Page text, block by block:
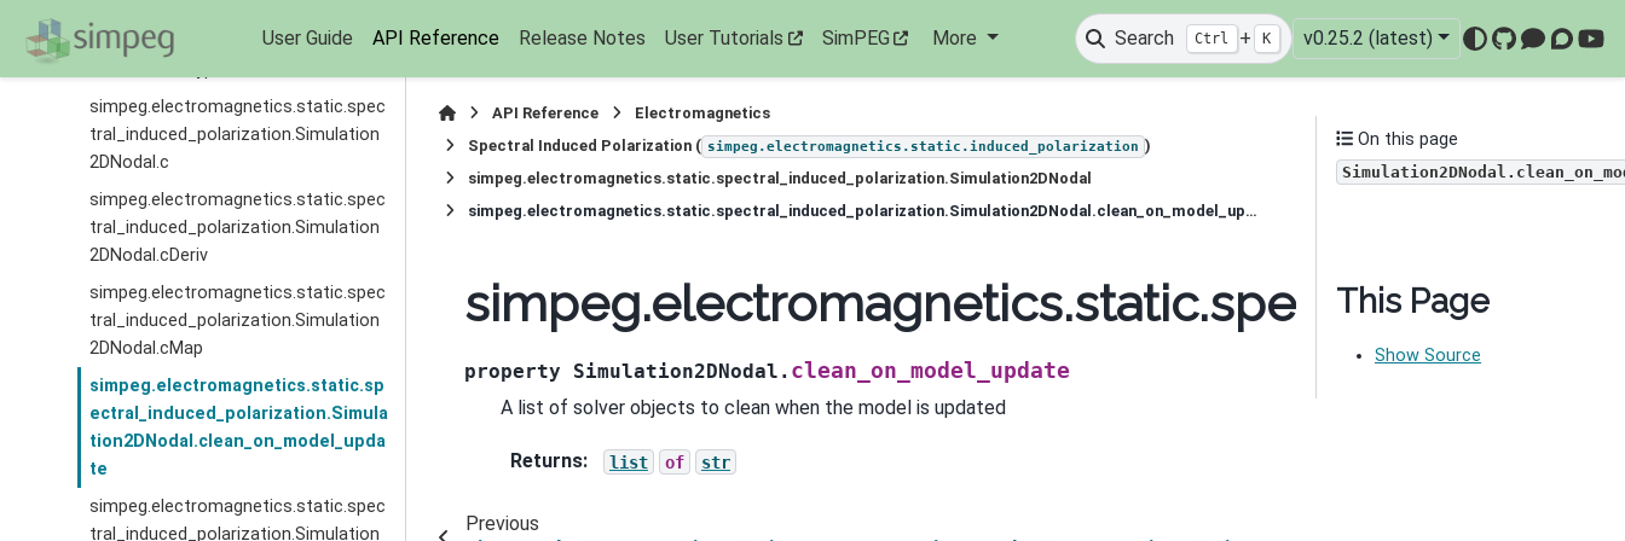
User Guide API Reference Release Notes User Tutorials SimPEG More Search Ctrl + K v0.25.2 (latest)
GitHub
tral_induced_polarization.Simulation
simpeg.electromagnetics.static.spec
tral_induced_polarization.Simulation
2DNodal.c
simpeg.electromagnetics.static.spec
tral_induced_polarization.Simulation
2DNodal.cDeriv
simpeg.electromagnetics.static.spec
tral_induced_polarization.Simulation
2DNodal.cMap
simpeg.electromagnetics.static.sp
ectral_induced_polarization.Simula
tion2DNodal.clean_on_model_upda
te
simpeg.electromagnetics.static.spec
tral_induced_polarization.Simulation
API Reference
Electromagnetics
Spectral Induced Polarization ( simpeg.electromagnetics.static.induced_polarization )
simpeg.electromagnetics.static.spectral_induced_polarization.Simulation2DNodal
simpeg.electromagnetics.static.spectral_induced_polarization.Simulation2DNodal.clean_on_model_update
property Simulation2DNodal. clean_on_model_update
A list of solver objects to clean when the model is updated
Returns: list of str
Previous
On this page
This Page
Show Source